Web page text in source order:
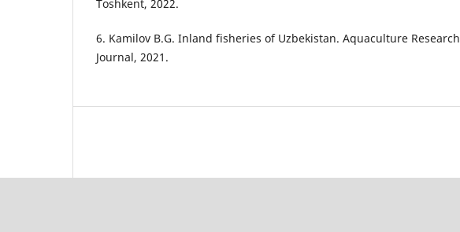
Toshkent, 2022.
6. Kamilov B.G. Inland fisheries of Uzbekistan. Aquaculture Research
Journal, 2021.